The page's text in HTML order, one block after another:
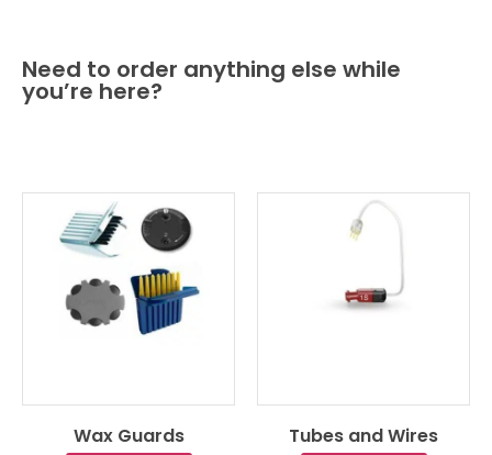
Need to order anything else while
you’re here?
Wax Guards Tubes and Wires